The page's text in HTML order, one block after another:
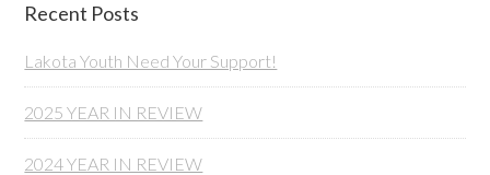
Recent Posts
Lakota Youth Need Your Support!
2025 YEAR IN REVIEW
2024 YEAR IN REVIEW